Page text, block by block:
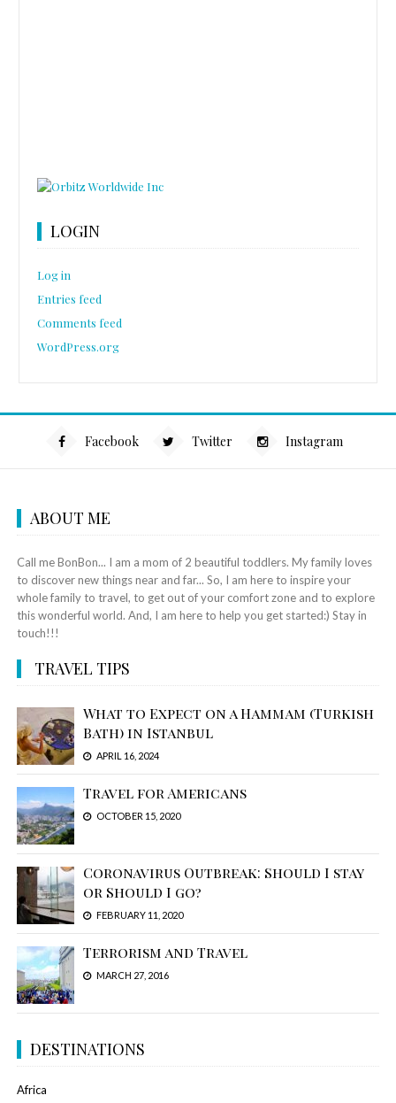
LOGIN
Log in
Entries feed
Comments feed
WordPress.org
Facebook Twitter Instagram
ABOUT ME
Call me BonBon... I am a mom of 2 beautiful toddlers. My family loves
to discover new things near and far... So, I am here to inspire your
whole family to travel, to get out of your comfort zone and to explore
this wonderful world. And, I am here to help you get started:) Stay in
touch!!!
TRAVEL TIPS
What to Expect on a Hammam (Turkish
Bath) in Istanbul
APRIL 16, 2024
Travel for Americans
OCTOBER 15, 2020
Coronavirus Outbreak: Should I stay
or Should I go?
FEBRUARY 11, 2020
Terrorism and Travel
MARCH 27, 2016
DESTINATIONS
Africa